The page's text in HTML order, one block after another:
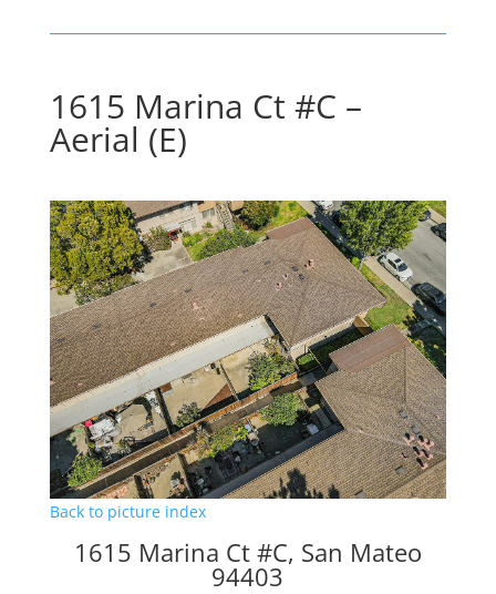
1615 Marina Ct #C –
Aerial (E)
Back to picture index
1615 Marina Ct #C, San Mateo
94403